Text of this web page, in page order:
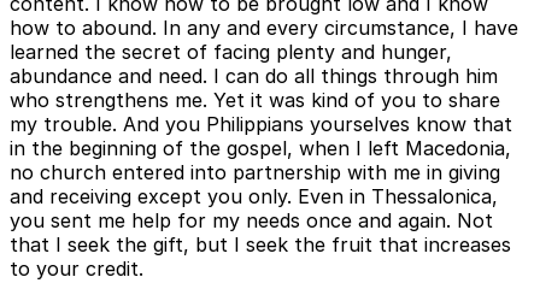
how to abound. In any and every circumstance, I have
learned the secret of facing plenty and hunger,
abundance and need. I can do all things through him
who strengthens me. Yet it was kind of you to share
my trouble. And you Philippians yourselves know that
in the beginning of the gospel, when I left Macedonia,
no church entered into partnership with me in giving
and receiving except you only. Even in Thessalonica,
you sent me help for my needs once and again. Not
that I seek the gift, but I seek the fruit that increases
to your credit.